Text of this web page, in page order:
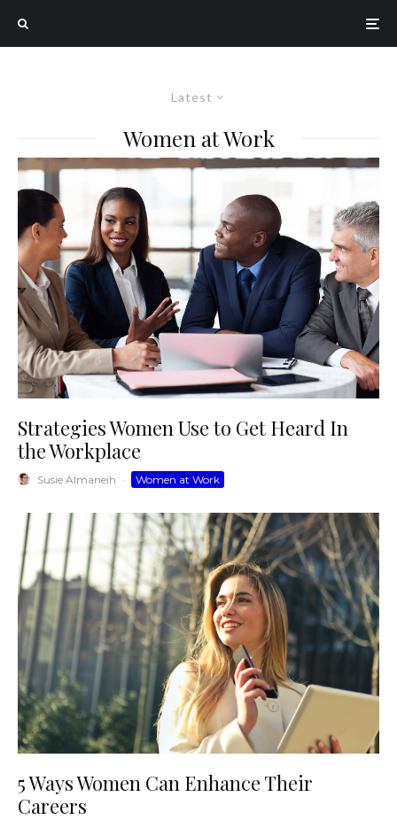
Latest
Women at Work
Strategies Women Use to Get Heard In
the Workplace
Susie Almaneih · Women at Work
5 Ways Women Can Enhance Their
Careers